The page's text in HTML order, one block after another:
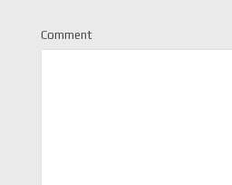
Comment